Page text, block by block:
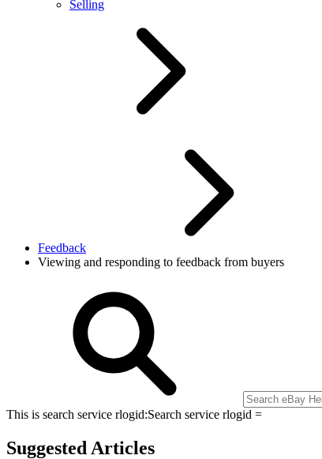
Selling
Feedback
Viewing and responding to feedback from buyers
This is search service rlogid:Search service rlogid =
Suggested Articles